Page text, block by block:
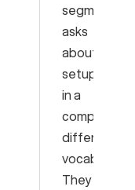
segment
asks
about
setup
in a
completely
different
vocabulary.
They